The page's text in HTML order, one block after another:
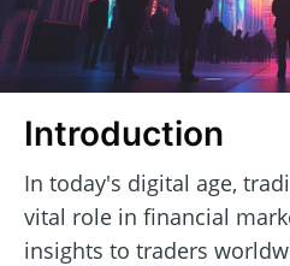
Introduction
In today's digital age,
vital role in financial
insights to traders